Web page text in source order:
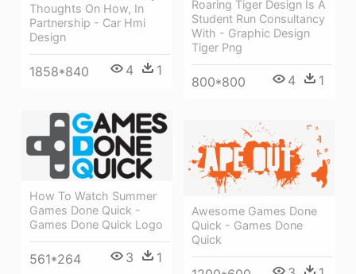
Roaring Tiger Design Is A
Student Run Consultancy
With - Graphic Design
Tiger Png
800*800 4 1
Thoughts On How, In
Partnership - Car Hmi
Design
1858*840 4 1
How To Watch Summer
Games Done Quick -
Games Done Quick Logo
561*264 3 1
Awesome Games Done
Quick - Games Done
Quick